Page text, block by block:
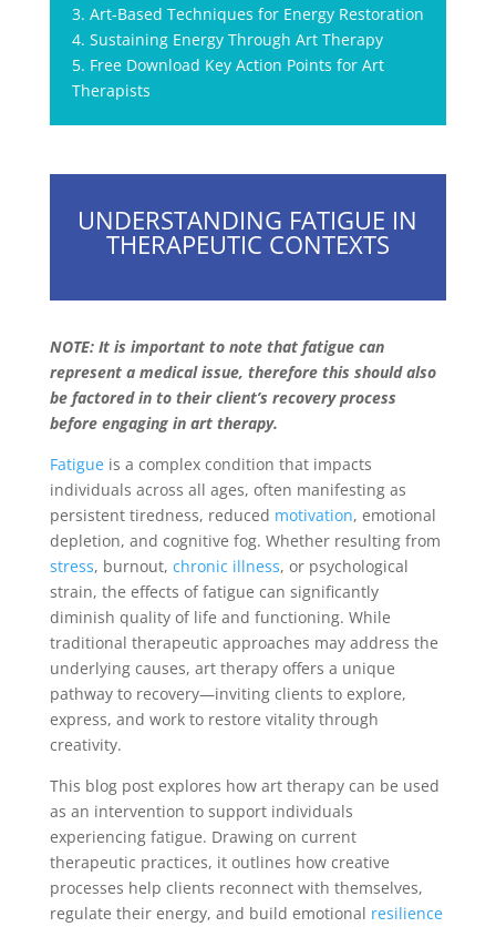
3. Art-Based Techniques for Energy Restoration
4. Sustaining Energy Through Art Therapy
5. Free Download Key Action Points for Art
Therapists
UNDERSTANDING FATIGUE IN
THERAPEUTIC CONTEXTS
NOTE: It is important to note that fatigue can
represent a medical issue, therefore this should also
be factored in to their client’s recovery process
before engaging in art therapy.
Fatigueis a complex condition that impacts
individuals across all ages, often manifesting as
persistent tiredness, reduced motivation, emotional
depletion, and cognitive fog. Whether resulting from
stress, burnout, chronic illness, or psychological
strain, the effects of fatigue can significantly
diminish quality of life and functioning. While
traditional therapeutic approaches may address the
underlying causes, art therapy offers a unique
pathway to recovery—inviting clients to explore,
express, and work to restore vitality through
creativity.
This blog post explores how art therapy can be used
as an intervention to support individuals
experiencing fatigue. Drawing on current
therapeutic practices, it outlines how creative
processes help clients reconnect with themselves,
regulate their energy, and build emotional resilience